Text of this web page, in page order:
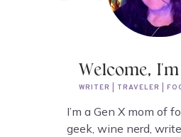
Welcome,
WRITER | TRAVELER |
I’m a Gen X mom of
geek, wine nerd,